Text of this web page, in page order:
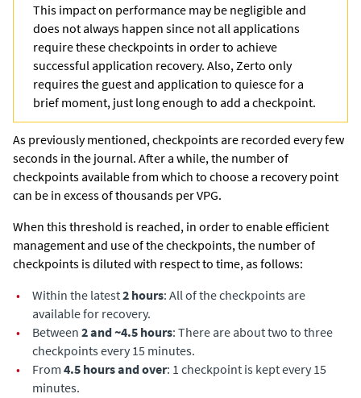
This impact on performance may be negligible and
does not always happen since not all applications
require these checkpoints in order to achieve
successful application recovery. Also, Zerto only
requires the guest and application to quiesce for a
brief moment, just long enough to add a checkpoint.
As previously mentioned, checkpoints are recorded every few
seconds in the journal. After a while, the number of
checkpoints available from which to choose a recovery point
can be in excess of thousands per VPG.
When this threshold is reached, in order to enable efficient
management and use of the checkpoints, the number of
checkpoints is diluted with respect to time, as follows:
•
Within the latest2 hours: All of the checkpoints are
available for recovery.
•
Between 2 and ~4.5 hours: There are about two to three
checkpoints every 15 minutes.
•
From 4.5 hours and over: 1 checkpoint is kept every 15
minutes.